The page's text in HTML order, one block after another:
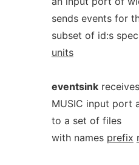
sends events for
subset of id:s
units
eventsink
MUSIC input port
to a set of files
with names prefix